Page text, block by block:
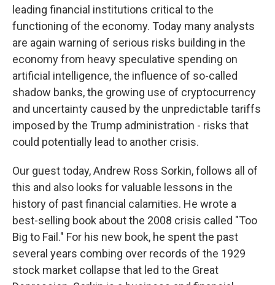
leading financial institutions critical to the
functioning of the economy. Today many analysts
are again warning of serious risks building in the
economy from heavy speculative spending on
artificial intelligence, the influence of so-called
shadow banks, the growing use of cryptocurrency
and uncertainty caused by the unpredictable tariffs
imposed by the Trump administration - risks that
could potentially lead to another crisis.
Our guest today, Andrew Ross Sorkin, follows all of
this and also looks for valuable lessons in the
history of past financial calamities. He wrote a
best-selling book about the 2008 crisis called "Too
Big to Fail." For his new book, he spent the past
several years combing over records of the 1929
stock market collapse that led to the Great